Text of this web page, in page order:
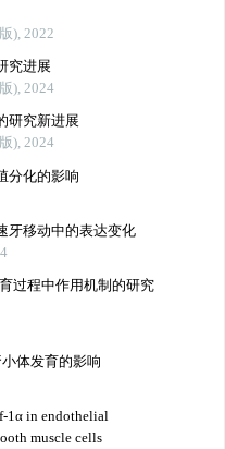
), 2022
究进展
), 2024
研究新进展
), 2024
分化的影响
牙移动中的表达变化
过程中作用机制的研究
体发育的影响
1α in endothelial
muscle cells